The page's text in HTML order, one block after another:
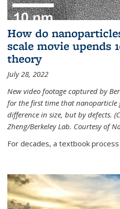
How do
scale movie upends
theory
July 28, 2022
New video footage captured by
for the first time that
difference in size, but by defects.
Zheng/Berkeley Lab. Courtesy of
For decades, a textbook process